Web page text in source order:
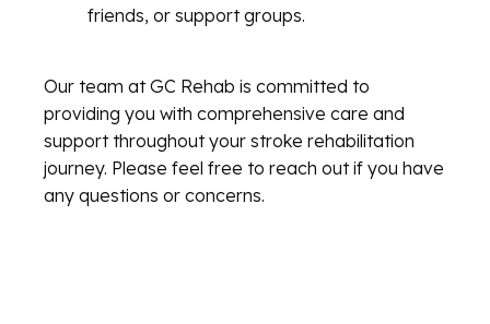
friends, or support groups.
Our team at GC Rehab is committed to
providing you with comprehensive care and
support throughout your stroke rehabilitation
journey. Please feel free to reach out if you have
any questions or concerns.